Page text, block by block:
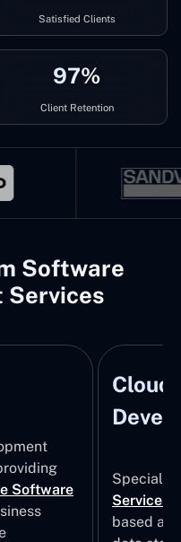
Satisfied Clients
97%
Client Retention
Software
Services
Software
Cloud
Services
based